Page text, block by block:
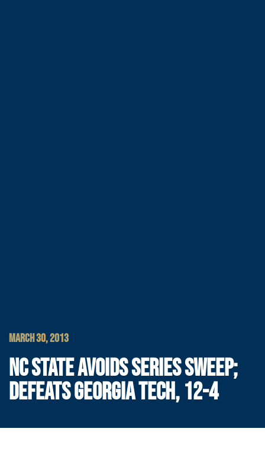
MARCH 30, 2013
NC STATE AVOIDS SERIES SWEEP;
DEFEATS GEORGIA TECH, 12-4